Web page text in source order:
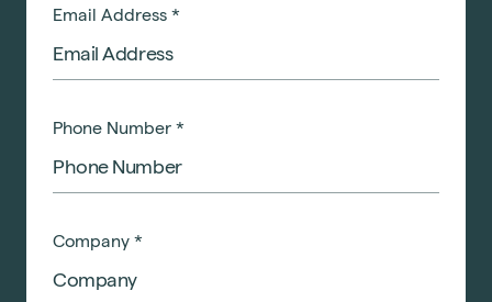
Email Address *
Phone Number *
Company *